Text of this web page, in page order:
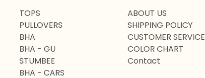
TOPS
PULLOVERS
BHA
BHA - GU
STUMBEE
BHA - CARS
ABOUT US
SHIPPING POLICY
CUSTOMER SERVICE
COLOR CHART
Contact